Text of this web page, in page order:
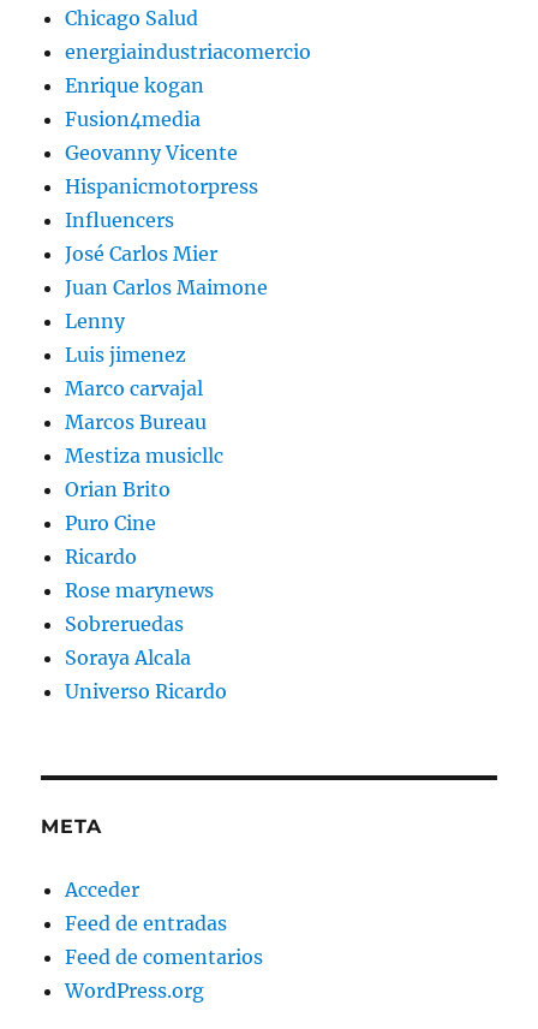
Chicago Salud
energiaindustriacomercio
Enrique kogan
Fusion4media
Geovanny Vicente
Hispanicmotorpress
Influencers
José Carlos Mier
Juan Carlos Maimone
Lenny
Luis jimenez
Marco carvajal
Marcos Bureau
Mestiza musicllc
Orian Brito
Puro Cine
Ricardo
Rose marynews
Sobreruedas
Soraya Alcala
Universo Ricardo
META
Acceder
Feed de entradas
Feed de comentarios
WordPress.org